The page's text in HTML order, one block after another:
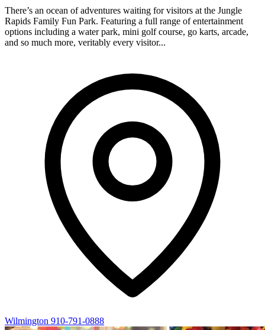
There’s an ocean of adventures waiting for visitors at the Jungle
Rapids Family Fun Park. Featuring a full range of entertainment
options including a water park, mini golf course, go karts, arcade,
and so much more, veritably every visitor...
Wilmington 910-791-0888